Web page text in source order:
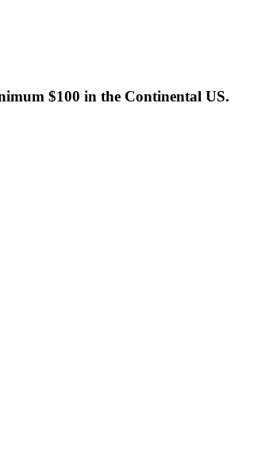
$100 in the Continental US.